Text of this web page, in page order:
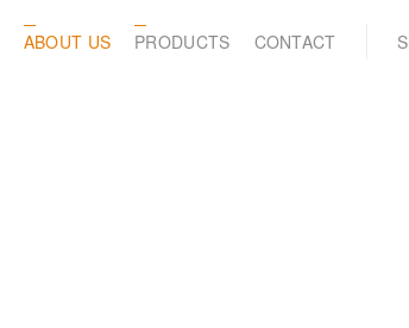
ABOUT US PRODUCTS CONTACT